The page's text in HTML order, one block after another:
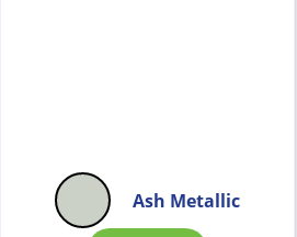
Ash Metallic